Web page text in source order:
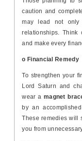
caution and
may lead not only
relationships. Think
and make every
o Financial Remedy
To strengthen your
Lord Saturn and
wear a magnet
by an
These remedies will
you from